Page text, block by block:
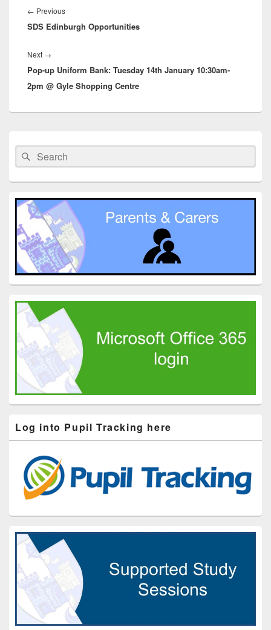
navigation
← PreviousPrevious
post:
SDS Edinburgh Opportunities
Next →
post:
Pop-up Uniform Bank: Tuesday 14th January 10:30am-
2pm @ Gyle Shopping Centre
Sidebar
Widget
Area
Search
for:
Search
Log into Pupil Tracking here